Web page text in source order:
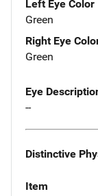
Left Eye Color
Green
Right Eye
Green
Eye
--
Distinctive
Item